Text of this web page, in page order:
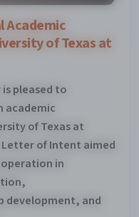
of Texas at
pleased to
academic
of Texas at
Letter of Intent aimed
in
development, and